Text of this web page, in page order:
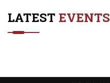
LATEST EVENTS